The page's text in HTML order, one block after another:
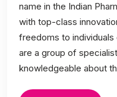
name in the Indian
with top-class
freedoms to
are a group of
knowledgeable about